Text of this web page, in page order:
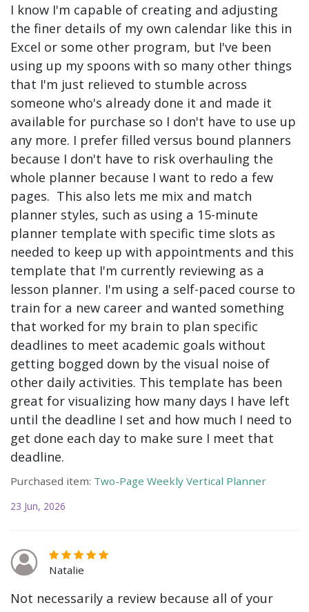
I know I'm capable of creating and adjusting
the finer details of my own calendar like this in
Excel or some other program, but I've been
using up my spoons with so many other things
that I'm just relieved to stumble across
someone who's already done it and made it
available for purchase so I don't have to use up
any more. I prefer filled versus bound planners
because I don't have to risk overhauling the
whole planner because I want to redo a few
pages. This also lets me mix and match
planner styles, such as using a 15-minute
planner template with specific time slots as
needed to keep up with appointments and this
template that I'm currently reviewing as a
lesson planner. I'm using a self-paced course to
train for a new career and wanted something
that worked for my brain to plan specific
deadlines to meet academic goals without
getting bogged down by the visual noise of
other daily activities. This template has been
great for visualizing how many days I have left
until the deadline I set and how much I need to
get done each day to make sure I meet that
deadline.
Purchased item: Two-Page Weekly Vertical Planner
23 Jun, 2026
Natalie
Not necessarily a review because all of your